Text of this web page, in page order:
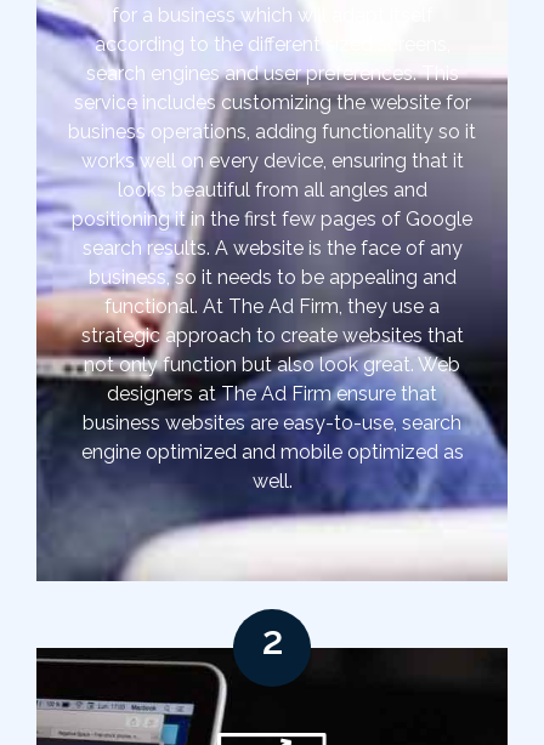
for a business which will adapt itself
according to the different sized screens,
search engines and user preferences. This
service includes customizing the website for
business operations, adding functionality so it
works well on every device, ensuring that it
looks beautiful from all angles and
positioning it in the first few pages of Google
search results. A website is the face of any
business, so it needs to be appealing and
functional. At The Ad Firm, they use a
strategic approach to create websites that
not only function but also look great. Web
designers at The Ad Firm ensure that
business websites are easy-to-use, search
engine optimized and mobile optimized as
well.
2